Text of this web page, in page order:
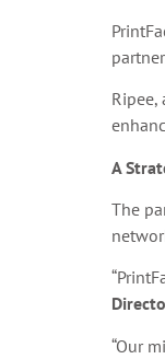
A
The
“Our